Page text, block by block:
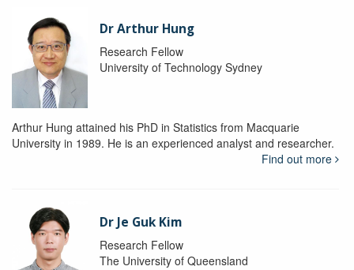
Dr Arthur Hung
Research Fellow
University of Technology Sydney
Arthur Hung attained his PhD in Statistics from Macquarie
University in 1989. He is an experienced analyst and researcher.
Find out more
Dr Je Guk Kim
Research Fellow
The University of Queensland